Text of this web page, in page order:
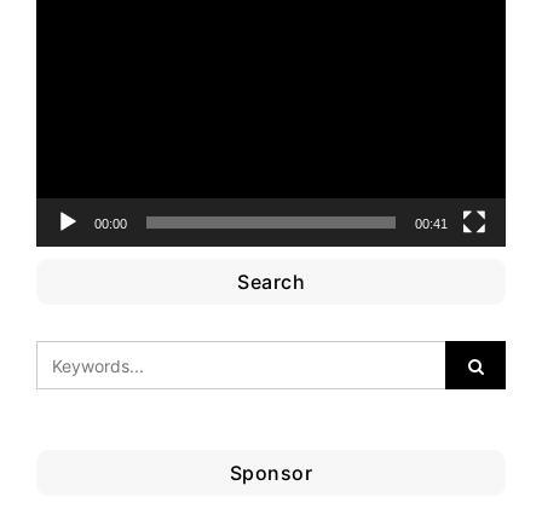
00:00 00:41
Search
Sponsor